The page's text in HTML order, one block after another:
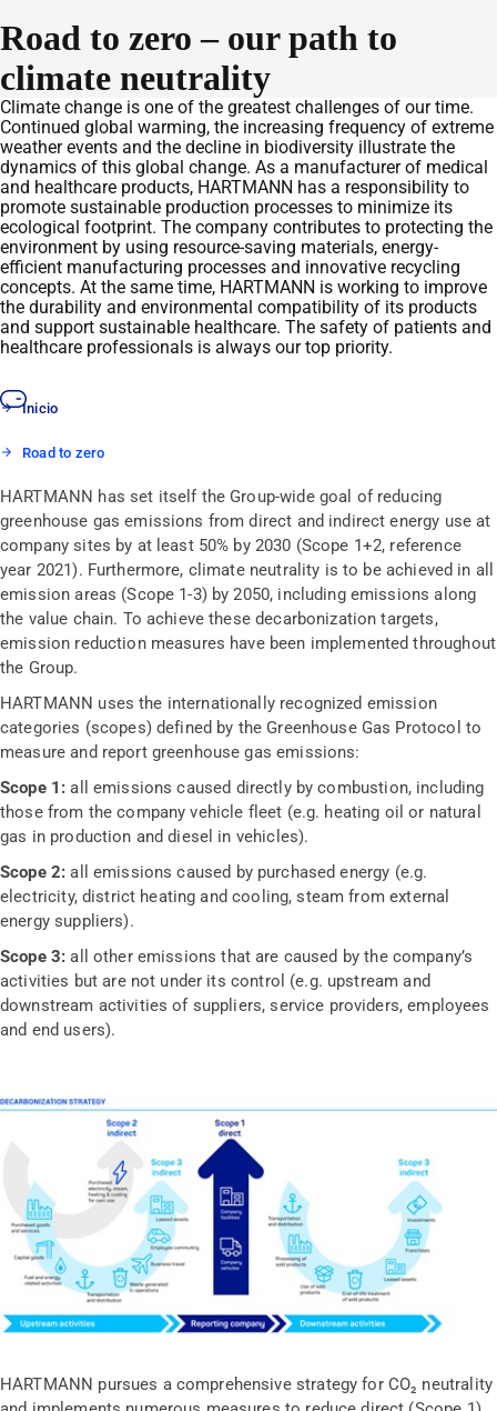
Road to zero – our path to
climate neutrality
Climate change is one of the greatest challenges of our time.
Continued global warming, the increasing frequency of extreme
weather events and the decline in biodiversity illustrate the
dynamics of this global change. As a manufacturer of medical
and healthcare products, HARTMANN has a responsibility to
promote sustainable production processes to minimize its
ecological footprint. The company contributes to protecting the
environment by using resource-saving materials, energy-
efficient manufacturing processes and innovative recycling
concepts. At the same time, HARTMANN is working to improve
the durability and environmental compatibility of its products
and support sustainable healthcare. The safety of patients and
healthcare professionals is always our top priority.
Inicio
Road to zero
HARTMANN has set itself the Group-wide goal of reducing
greenhouse gas emissions from direct and indirect energy use at
company sites by at least 50% by 2030 (Scope 1+2, reference
year 2021). Furthermore, climate neutrality is to be achieved in all
emission areas (Scope 1-3) by 2050, including emissions along
the value chain. To achieve these decarbonization targets,
emission reduction measures have been implemented throughout
the Group.
HARTMANN uses the internationally recognized emission
categories (scopes) defined by the Greenhouse Gas Protocol to
measure and report greenhouse gas emissions:
Scope 1: all emissions caused directly by combustion, including
those from the company vehicle fleet (e.g. heating oil or natural
gas in production and diesel in vehicles).
Scope 2: all emissions caused by purchased energy (e.g.
electricity, district heating and cooling, steam from external
energy suppliers).
Scope 3: all other emissions that are caused by the company’s
activities but are not under its control (e.g. upstream and
downstream activities of suppliers, service providers, employees
and end users).
HARTMANN pursues a comprehensive strategy for CO₂ neutrality